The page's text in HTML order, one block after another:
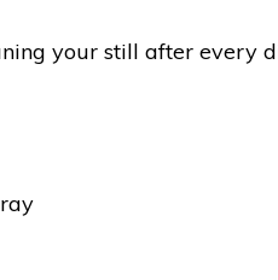
your still after every